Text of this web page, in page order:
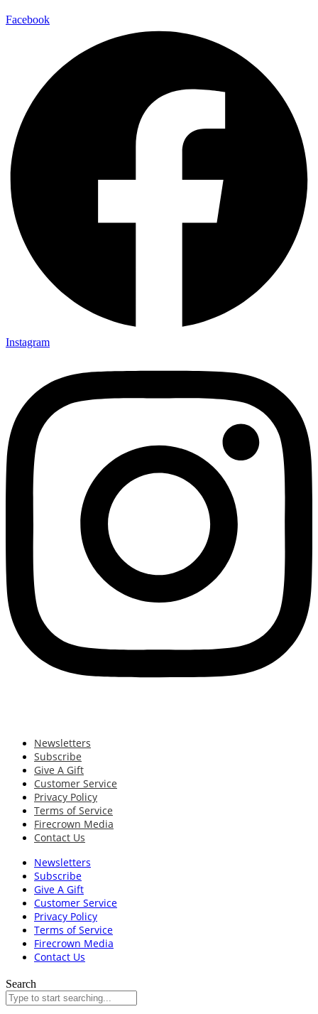
Facebook
Instagram
Newsletters
Subscribe
Give A Gift
Customer Service
Privacy Policy
Terms of Service
Firecrown Media
Contact Us
Newsletters
Subscribe
Give A Gift
Customer Service
Privacy Policy
Terms of Service
Firecrown Media
Contact Us
Search